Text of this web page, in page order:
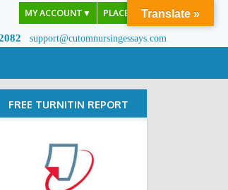
MY ACCOUNT ▼ PLACE ORDER
support@cutomnursingessays.com
FREE TURNITIN REPORT
Translate »